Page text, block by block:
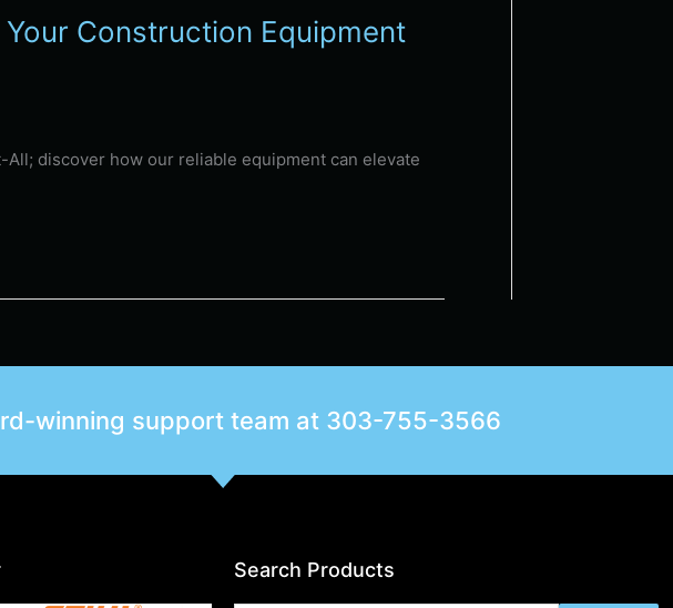
Construction Equipment
discover how our reliable equipment can elevate
winning support team at 303-755-3566
Search Products